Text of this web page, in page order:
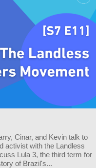
Cinar, and Kevin talk to
activist with the Landless
Lula 3, the third term for
of Brazil's...